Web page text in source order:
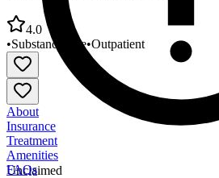
Unclaimed
4.0
•Substance Use•Outpatient
About
Insurance
Treatment
Amenities
FAQs